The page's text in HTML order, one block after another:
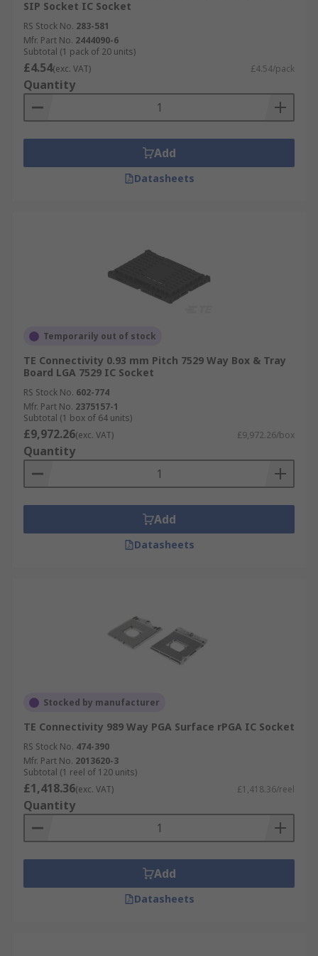
SIP Socket IC Socket
RS Stock No. 283-581
Mfr. Part No. 2444090-6
Subtotal (1 pack of 20 units)
£4.54(exc. VAT) £4.54/pack
Quantity
Add
Datasheets
Temporarily out of stock
TE Connectivity 0.93 mm Pitch 7529 Way Box & Tray
Board LGA 7529 IC Socket
RS Stock No. 602-774
Mfr. Part No. 2375157-1
Subtotal (1 box of 64 units)
£9,972.26(exc. VAT) £9,972.26/box
Quantity
Add
Datasheets
Stocked by manufacturer
TE Connectivity 989 Way PGA Surface rPGA IC Socket
RS Stock No. 474-390
Mfr. Part No. 2013620-3
Subtotal (1 reel of 120 units)
£1,418.36(exc. VAT) £1,418.36/reel
Quantity
Add
Datasheets